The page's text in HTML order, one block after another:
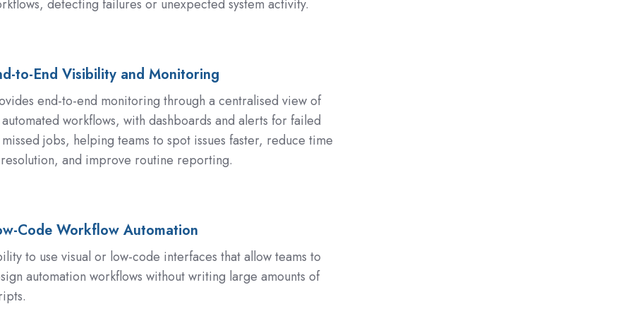
detecting failures or unexpected system activity.
to-End Visibility and Monitoring
end-to-end monitoring through a centralised view of
workflows, with dashboards and alerts for failed
jobs, helping teams to spot issues faster, reduce time
and improve routine reporting.
Code Workflow Automation
to use visual or low-code interfaces that allow teams to
automation workflows without writing large amounts of